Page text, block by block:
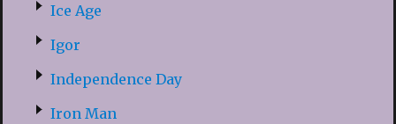
Ice Age
Igor
Independence Day
Iron Man